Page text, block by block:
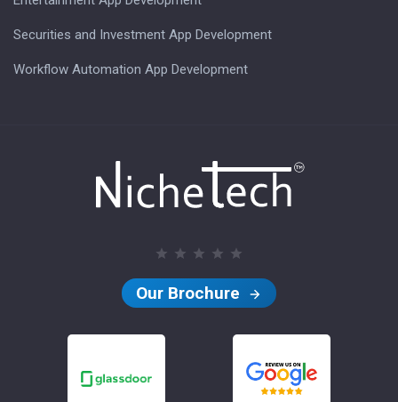
Securities and Investment App Development
Workflow Automation App Development
Our Brochure